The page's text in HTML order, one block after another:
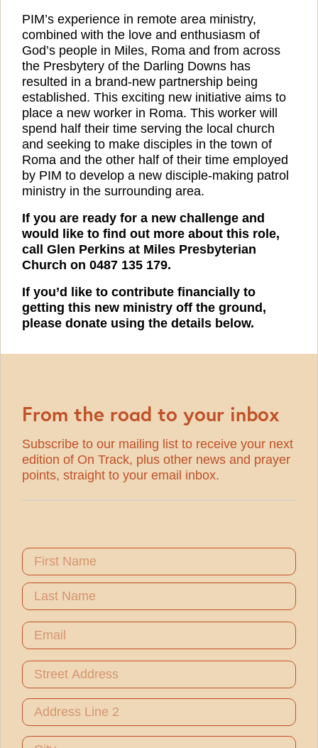
PIM’s experience in remote area ministry,
combined with the love and enthusiasm of
God’s people in Miles, Roma and from across
the Presbytery of the Darling Downs has
resulted in a brand-new partnership being
established. This exciting new initiative aims to
place a new worker in Roma. This worker will
spend half their time serving the local church
and seeking to make disciples in the town of
Roma and the other half of their time employed
by PIM to develop a new disciple-making patrol
ministry in the surrounding area.
If you are ready for a new challenge and
would like to find out more about this role,
call Glen Perkins at Miles Presbyterian
Church on 0487 135 179.
If you’d like to contribute financially to
getting this new ministry off the ground,
please donate using the details below.
From the road to your inbox
Subscribe to our mailing list to receive your next
edition of On Track, plus other news and prayer
points, straight to your email inbox.
Name
First Name
Last Name
Email
Address
Street Address
Address Line 2